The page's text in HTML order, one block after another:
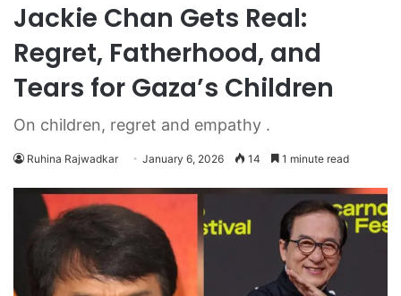
Jackie Chan Gets Real:
Regret, Fatherhood, and
Tears for Gaza’s Children
On children, regret and empathy .
Ruhina Rajwadkar January 6, 2026 14 1 minute read